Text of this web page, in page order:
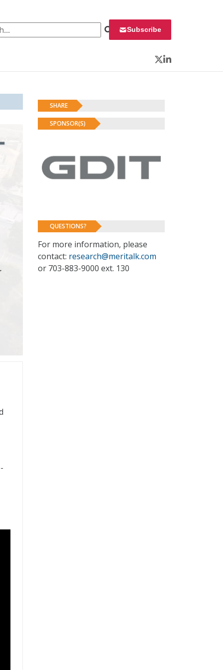
Subscribe
Twitter
LinkedIn
SHARE
SPONSOR(S)
QUESTIONS?
For more information, please
contact: research@meritalk.com
or 703-883-9000 ext. 130